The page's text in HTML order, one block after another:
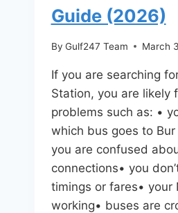
Guide (2026)
By Gulf247 Team March
If you are searching
Station, you are likely
problems such as: •
which bus goes to Bur
you are confused
connections• you
timings or fares• your
working• buses are